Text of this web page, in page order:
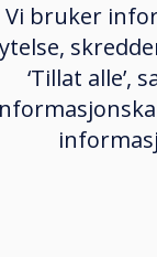
Vi bruker
ytelse,
‘Tillat
våre
post.
fra
samler inn og
vår